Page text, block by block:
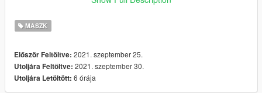
- Jacket
[SP] By using OpenIV with switched-on Edit Mode paste all
mods\update\x64\dlcpacks\mpheist\dlc.rpf\x64\models\cdimage
s\mpheist_streamedpeds.rpf\mp_m_freemode_01_male_heist
[FiveM] Rename the files and add
MASZK
Először Feltöltve: 2021. szeptember 25.
Utoljára Feltöltve: 2021. szeptember 30.
Utoljára Letöltött: 6 órája